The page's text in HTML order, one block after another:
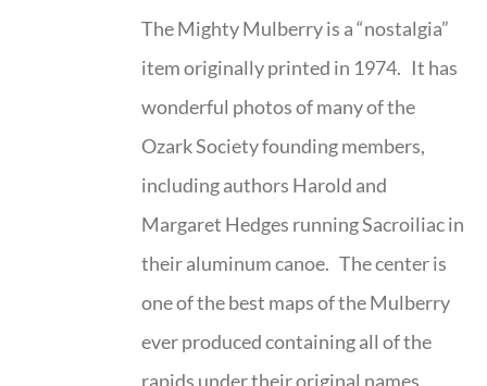
The Mighty Mulberry is a “nostalgia”
item originally printed in 1974. It has
wonderful photos of many of the
Ozark Society founding members,
including authors Harold and
Margaret Hedges running Sacroiliac in
their aluminum canoe. The center is
one of the best maps of the Mulberry
ever produced containing all of the
rapids under their original names.